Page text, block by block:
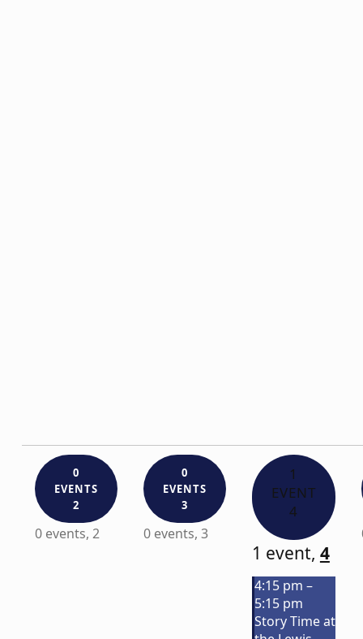
0
EVENTS
2
0 events, 2
0
EVENTS
3
0 events, 3
1
EVENT
4
1 event, 4
4:15 pm –
5:15 pm
Story Time at